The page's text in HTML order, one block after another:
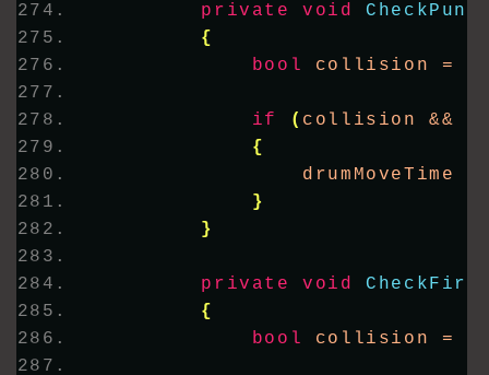
private void
{
bool
collision =
if ( collision &&
{
drumMoveTime =
}
}
private void
{
bool
collision =